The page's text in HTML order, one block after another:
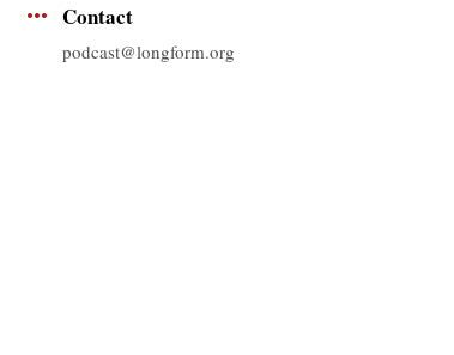
Contact
podcast@longform.org